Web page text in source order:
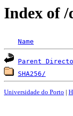
Index of /
Name
Parent
SHA256/
Universidade do Porto |